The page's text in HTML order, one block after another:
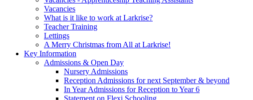
Vacancies
What is it like to work at Larkrise?
Teacher Training
Lettings
A Merry Christmas from All at Larkrise!
Key Information
Admissions & Open Day
Nursery Admissions
Reception Admissions for next September & beyond
In Year Admissions for Reception to Year 6
Statement on Flexi Schooling